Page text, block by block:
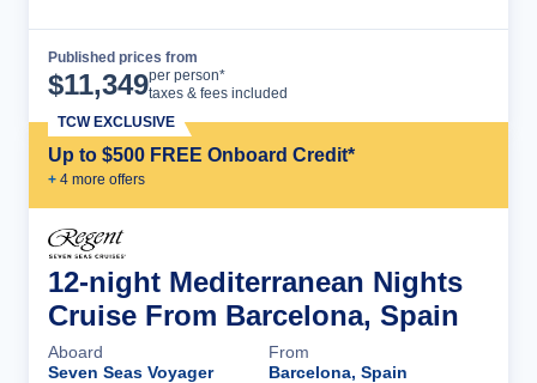
Published prices from
$11,349per person*
taxes & fees included
Up to $500 FREE Onboard Credit*
+ 4 more offers
TCW EXCLUSIVE
12-night Mediterranean Nights
Cruise From Barcelona, Spain
Aboard
Seven Seas Voyager
From
Barcelona, Spain